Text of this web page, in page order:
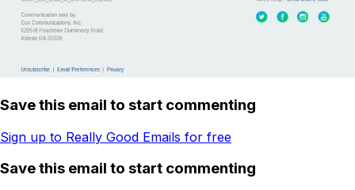
Save this email to start commenting
Sign up to Really Good Emails for free
Save this email to start commenting